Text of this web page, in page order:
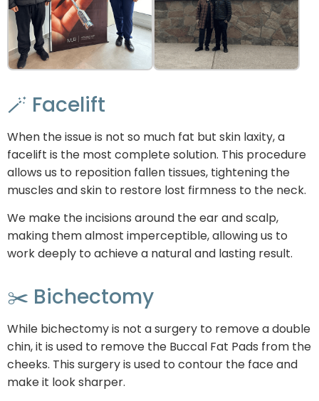
🪄 Facelift
When the issue is not so much fat but skin laxity, a
facelift is the most complete solution. This procedure
allows us to reposition fallen tissues, tightening the
muscles and skin to restore lost firmness to the neck.
We make the incisions around the ear and scalp,
making them almost imperceptible, allowing us to
work deeply to achieve a natural and lasting result.
✂️ Bichectomy
While bichectomy is not a surgery to remove a double
chin, it is used to remove the Buccal Fat Pads from the
cheeks. This surgery is used to contour the face and
make it look sharper.